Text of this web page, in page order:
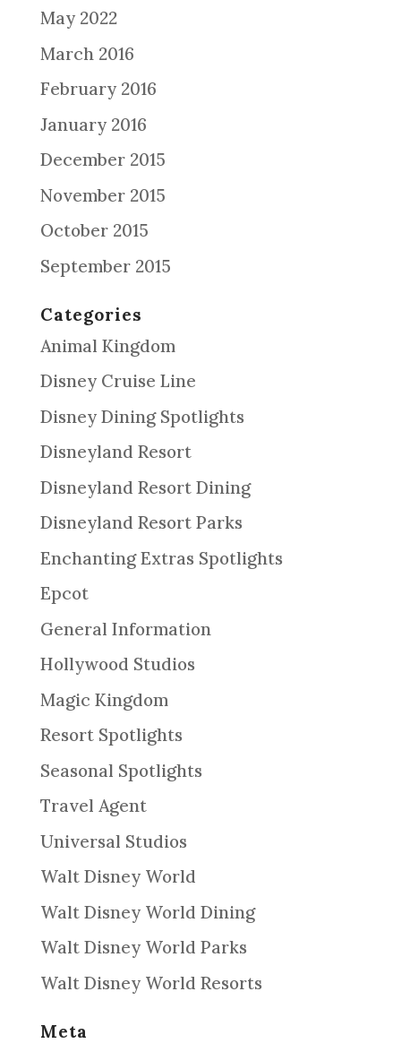
May 2022
March 2016
February 2016
January 2016
December 2015
November 2015
October 2015
September 2015
Categories
Animal Kingdom
Disney Cruise Line
Disney Dining Spotlights
Disneyland Resort
Disneyland Resort Dining
Disneyland Resort Parks
Enchanting Extras Spotlights
Epcot
General Information
Hollywood Studios
Magic Kingdom
Resort Spotlights
Seasonal Spotlights
Travel Agent
Universal Studios
Walt Disney World
Walt Disney World Dining
Walt Disney World Parks
Walt Disney World Resorts
Meta